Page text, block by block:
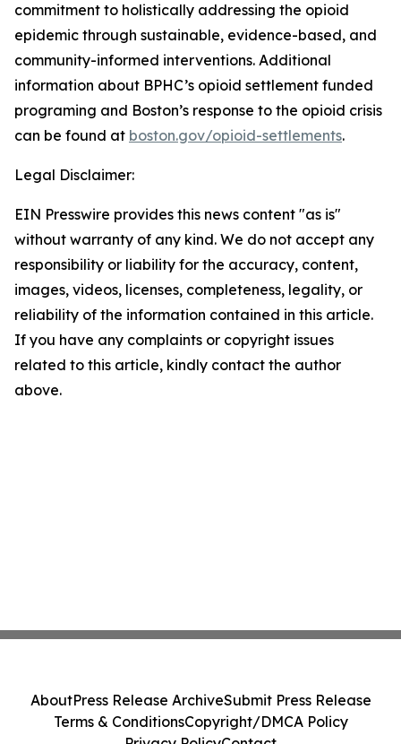
commitment to holistically addressing the opioid
epidemic through sustainable, evidence-based, and
community-informed interventions. Additional
information about BPHC’s opioid settlement funded
programing and Boston’s response to the opioid crisis
can be found at boston.gov/opioid-settlements.
Legal Disclaimer:
EIN Presswire provides this news content "as is"
without warranty of any kind. We do not accept any
responsibility or liability for the accuracy, content,
images, videos, licenses, completeness, legality, or
reliability of the information contained in this article.
If you have any complaints or copyright issues
related to this article, kindly contact the author
above.
AboutPress Release ArchiveSubmit Press Release
Terms & ConditionsCopyright/DMCA Policy